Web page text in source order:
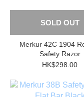
SOLD OUT
Merkur 42C 1904
Safety Razor
HK$298.00